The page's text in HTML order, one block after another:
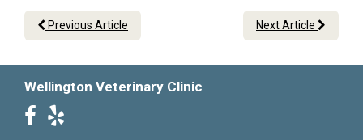
Previous Article Next Article
Wellington Veterinary Clinic